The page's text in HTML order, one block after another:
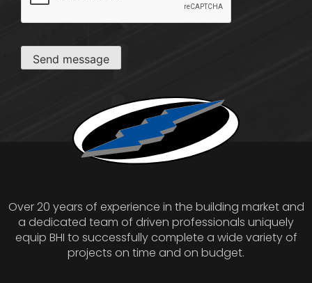
Send message
Over 20 years of experience in the building market and
a dedicated team of driven professionals uniquely
equip BHI to successfully complete a wide variety of
projects on time and on budget.